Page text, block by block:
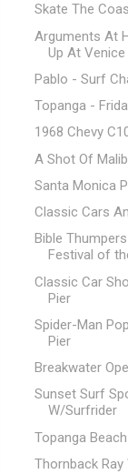
Skate The
Arguments At
Up At Venice
Pablo - Surf
Topanga -
1968 Chevy
A Shot Of
Santa Monica
Classic Cars
Bible
Festival of
Classic Car
Pier
Spider-Man
Pier
Breakwater
Sunset Surf
W/Surfrider
Topanga
Thornback Ray